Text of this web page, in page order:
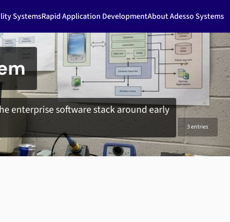
SystemsRapid Application DevelopmentAbout Adesso Systems
enterprise software stack around early
3 entries